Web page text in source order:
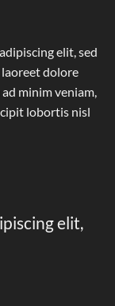
elit, sed
dolore
minim veniam,
lobortis nisl
elit,